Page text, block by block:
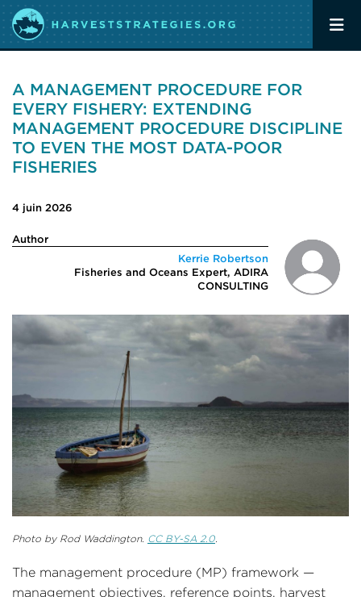
A MANAGEMENT PROCEDURE FOR
EVERY FISHERY: EXTENDING
MANAGEMENT PROCEDURE DISCIPLINE
TO EVEN THE MOST DATA-POOR
FISHERIES
4 juin 2026
Author
Kerrie Robertson
Fisheries and Oceans Expert, ADIRA
CONSULTING
Photo by Rod Waddington. CC BY-SA 2.0
The management procedure (MP) framework —
management objectives, reference points, harvest